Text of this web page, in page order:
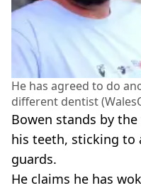
He has agreed to do
different dentist
Bowen stands by
his teeth, sticking to
guards.
He claims he has